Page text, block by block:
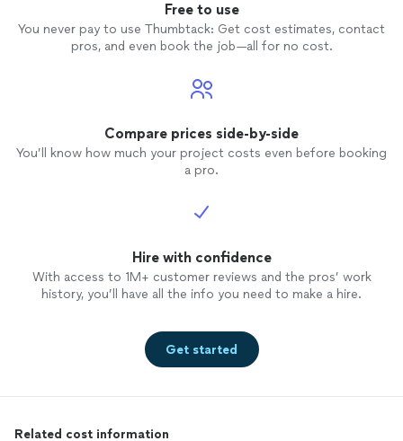
Free to use
You never pay to use Thumbtack: Get cost estimates, contact
pros, and even book the job—all for no cost.
Compare prices side-by-side
You’ll know how much your project costs even before booking
a pro.
Hire with confidence
With access to 1M+ customer reviews and the pros’ work
history, you’ll have all the info you need to make a hire.
Get started
Related cost information